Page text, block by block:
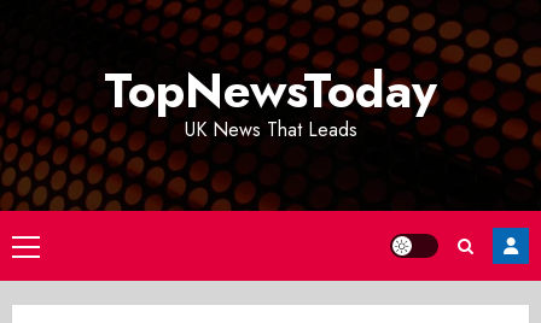
TopNewsToday
UK News That Leads
Primary
Menu